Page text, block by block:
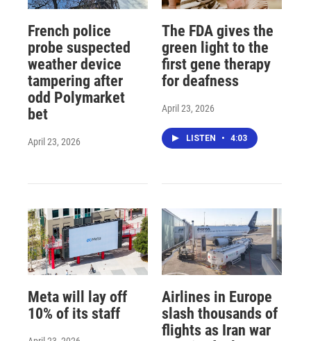
French police
probe suspected
weather device
tampering after
odd Polymarket
bet
April 23, 2026
The FDA gives the
green light to the
first gene therapy
for deafness
April 23, 2026
LISTEN • 4:03
Meta will lay off
10% of its staff
Airlines in Europe
slash thousands of
flights as Iran war